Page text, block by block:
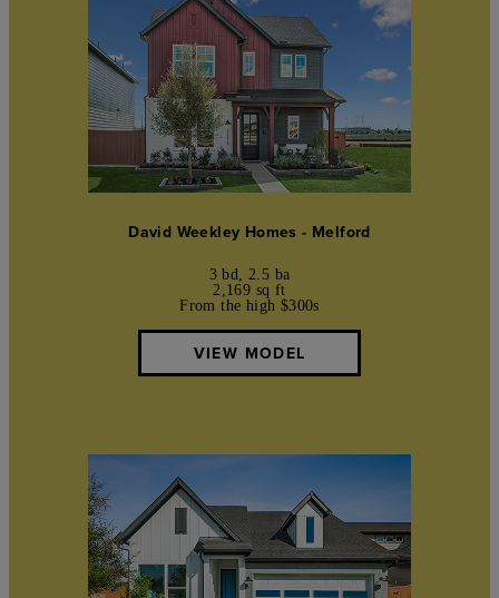
David Weekley Homes - Melford
3 bd, 2.5 ba
2,169 sq ft
From the high $300s
VIEW MODEL